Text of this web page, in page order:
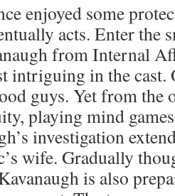
enjoyed some
acts. Enter the
from Internal
intriguing in the cast.
guys. Yet from the
playing mind
investigation
wife. Gradually
is also